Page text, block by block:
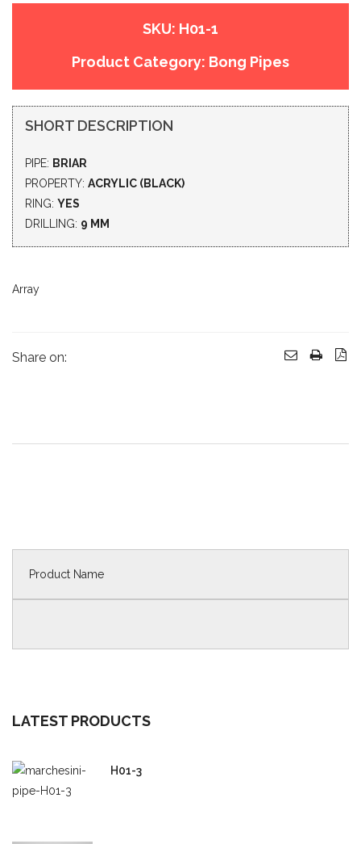
SKU: H01-1
Product Category: Bong Pipes
SHORT DESCRIPTION
PIPE: BRIAR
PROPERTY: ACRYLIC (BLACK)
RING: YES
DRILLING: 9 MM
Array
Share on:
LATEST PRODUCTS
H01-3